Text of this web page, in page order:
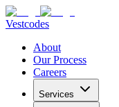
Vestcodes
About
Our Process
Careers
Services